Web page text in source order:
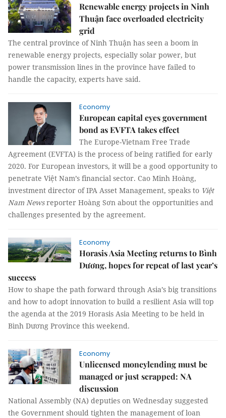
Renewable energy projects in Ninh
Thuận face overloaded electricity
grid
The central province of Ninh Thuận has seen a boom in
renewable energy projects, especially solar power, but
power transmission lines in the province have failed to
handle the capacity, experts have said.
Economy
European capital eyes government
bond as EVFTA takes effect
The Europe-Vietnam Free Trade
Agreement (EVFTA) is the process of being ratified for early
2020. For European investors, it will be a good opportunity to
penetrate Việt Nam’s financial sector. Cao Minh Hoàng,
investment director of IPA Asset Management, speaks to Việt
Nam Newsreporter Hoàng Sơn about the opportunities and
challenges presented by the agreement.
Economy
Horasis Asia Meeting returns to Bình
Dương, hopes for repeat of last year’s
success
How to shape the path forward through Asia’s big transitions
and how to adopt innovation to build a resilient Asia will top
the agenda at the 2019 Horasis Asia Meeting to be held in
Bình Dương Province this weekend.
Economy
Unlicensed moneylending must be
managed or just scrapped: NA
discussion
National Assembly (NA) deputies on Wednesday suggested
the Government should tighten the management of loan